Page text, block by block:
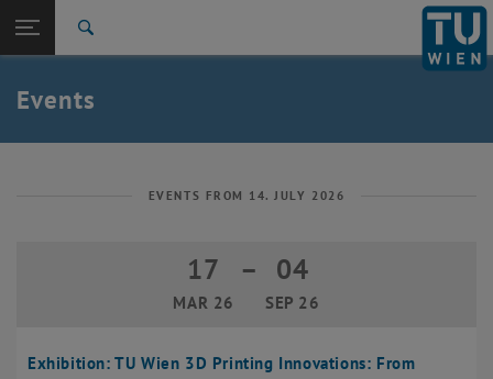
TU Login
Quicklinks
Toggle quicklinks menu
Studies
Career
Back: list subpages of parent page News
Events
EVENTS FROM 14. JULY 2026
Exhibition: TU Wien 3D Printing Innovations: From
17
MAR 26
17 March 2026 until 04 September
– 04
SEP 26